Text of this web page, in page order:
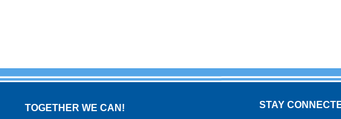
TOGETHER WE CAN! STAY